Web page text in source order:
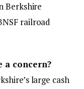
Berkshire
railroad
a concern?
large cash